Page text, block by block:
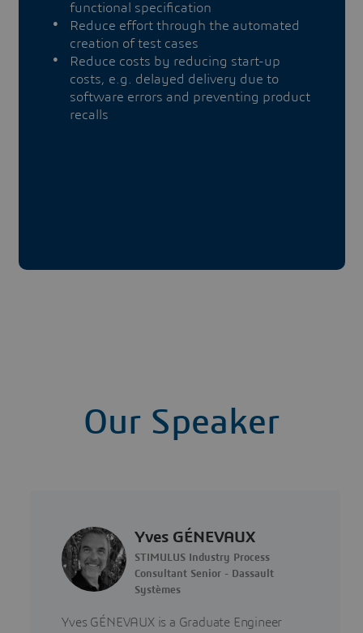
functional specification
Reduce effort through the automated
creation of test cases
Reduce costs by reducing start-up
costs, e.g. delayed delivery due to
software errors and preventing product
recalls
Our Speaker
Yves GÉNEVAUX
STIMULUS Industry Process
Consultant Senior - Dassault
Systèmes
Yves GÉNEVAUX is a Graduate Engineer